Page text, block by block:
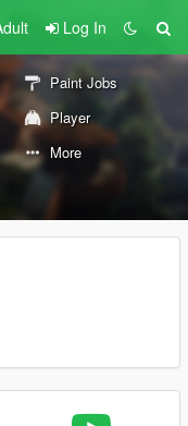
Log In
Paint Jobs
Player
More